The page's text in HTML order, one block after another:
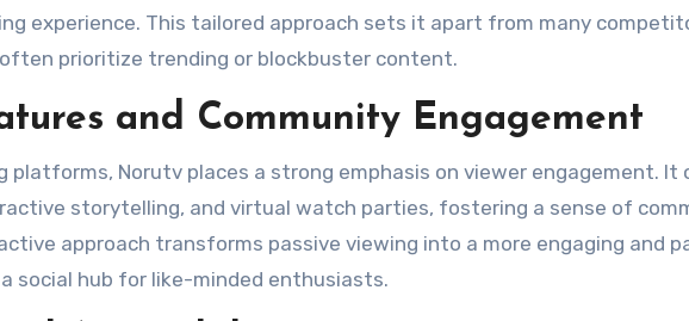
experience. This tailored approach sets it apart from many
prioritize trending or blockbuster content​.
and Community Engagement
platforms, Norutv places a strong emphasis on viewer engagement. It
storytelling, and virtual watch parties, fostering a sense of
approach transforms passive viewing into a more engaging and
social hub for like-minded enthusiasts​.